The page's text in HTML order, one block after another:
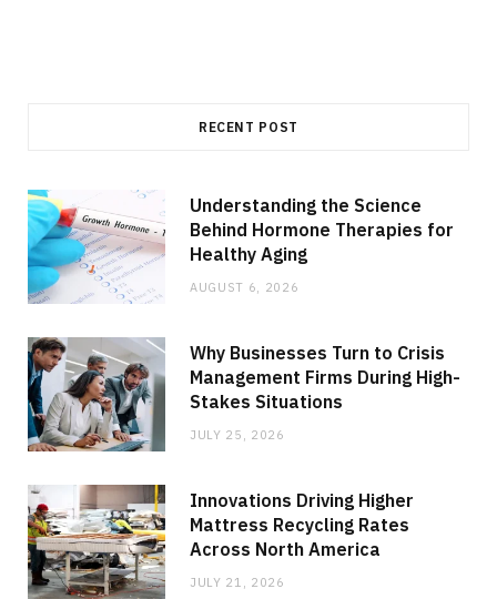
RECENT POST
Understanding the Science
Behind Hormone Therapies for
Healthy Aging
AUGUST 6, 2026
Why Businesses Turn to Crisis
Management Firms During High-
Stakes Situations
JULY 25, 2026
Innovations Driving Higher
Mattress Recycling Rates
Across North America
JULY 21, 2026